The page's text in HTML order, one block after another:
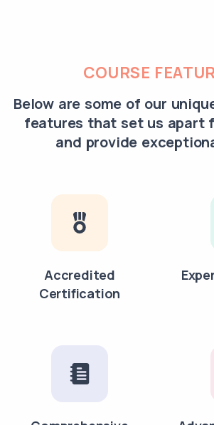
COURSE
Below are some of our
features that set us apart
and provide
Accredited
Certification